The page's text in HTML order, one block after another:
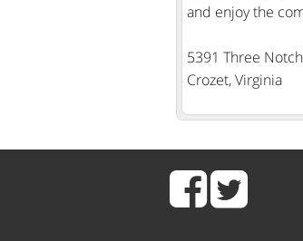
and enjoy the
5391 Three
Crozet, Virginia